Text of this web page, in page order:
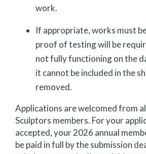
work.
If appropriate, works must
proof of testing will be
not fully functioning on the
it cannot be included in the
removed.
Applications are welcomed from
Sculptors members. For your
accepted, your 2026 annual
be paid in full by the submission